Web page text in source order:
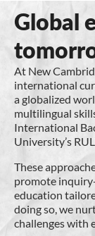
Global
At New
international
a globalized
multilingual
International
University’s
These
promote
education
doing so, we
challenges with